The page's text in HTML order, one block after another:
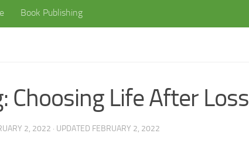
Book Publishing
Choosing Life After Loss
2, 2022 · UPDATED FEBRUARY 2, 2022